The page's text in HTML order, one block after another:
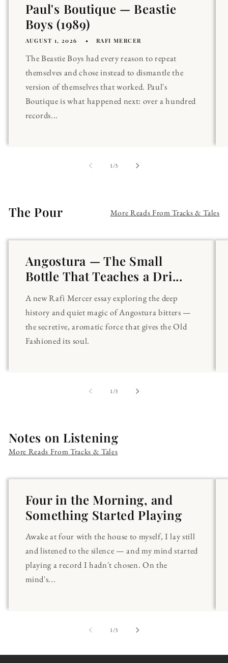
Paul's Boutique — Beastie
Boys (1989)
AUGUST 1, 2026 RAFI MERCER
The Beastie Boys had every reason to repeat
themselves and chose instead to dismantle the
version of themselves that worked. Paul's
Boutique is what happened next: over a hundred
records...
1/of
3
The Pour More Reads From Tracks & Tales
Angostura — The Small
Bottle That Teaches a Dri...
A new Rafi Mercer essay exploring the deep
history and quiet magic of Angostura bitters —
the secretive, aromatic force that gives the Old
Fashioned its soul.
1/of
3
Notes on Listening
More Reads From Tracks & Tales
Four in the Morning, and
Something Started Playing
Awake at four with the house to myself, I lay still
and listened to the silence — and my mind started
playing a record I hadn't chosen. On the
mind's...
1/of
3